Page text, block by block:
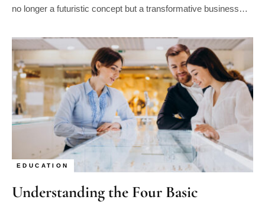
no longer a futuristic concept but a transformative business…
EDUCATION
Understanding the Four Basic